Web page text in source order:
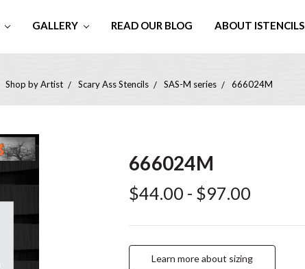
GALLERY READ OUR BLOG ABOUT ISTENCILS
Shop by Artist Scary Ass Stencils SAS-M series 666024M
666024M
$44.00 - $97.00
Learn more about sizing